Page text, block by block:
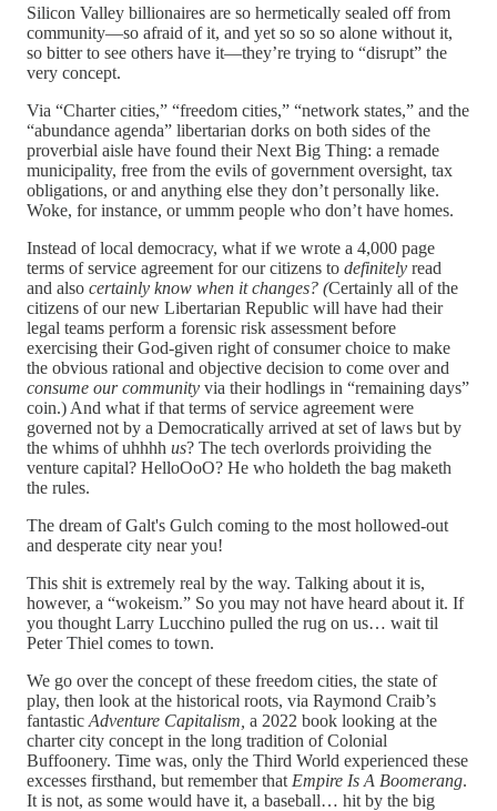
Silicon Valley billionaires are so hermetically sealed off from
community—so afraid of it, and yet so so so alone without it,
so bitter to see others have it—they’re trying to “disrupt” the
very concept.
Via “Charter cities,” “freedom cities,” “network states,” and the
“abundance agenda” libertarian dorks on both sides of the
proverbial aisle have found their Next Big Thing: a remade
municipality, free from the evils of government oversight, tax
obligations, or and anything else they don’t personally like.
Woke, for instance, or ummm people who don’t have homes.
Instead of local democracy, what if we wrote a 4,000 page
terms of service agreement for our citizens to definitely read
and also certainly know when it changes? (Certainly all of the
citizens of our new Libertarian Republic will have had their
legal teams perform a forensic risk assessment before
exercising their God-given right of consumer choice to make
the obvious rational and objective decision to come over and
consume our community via their hodlings in “remaining days”
coin.) And what if that terms of service agreement were
governed not by a Democratically arrived at set of laws but by
the whims of uhhhh us? The tech overlords proividing the
venture capital? HelloOoO? He who holdeth the bag maketh
the rules.
The dream of Galt's Gulch coming to the most hollowed-out
and desperate city near you!
This shit is extremely real by the way. Talking about it is,
however, a “wokeism.” So you may not have heard about it. If
you thought Larry Lucchino pulled the rug on us… wait til
Peter Thiel comes to town.
We go over the concept of these freedom cities, the state of
play, then look at the historical roots, via Raymond Craib’s
fantastic Adventure Capitalism, a 2022 book looking at the
charter city concept in the long tradition of Colonial
Buffoonery. Time was, only the Third World experienced these
excesses firsthand, but remember that Empire Is A Boomerang.
It is not, as some would have it, a baseball… hit by the big